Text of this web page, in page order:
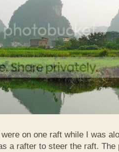
on one raft while I was
a rafter to steer the raft. The